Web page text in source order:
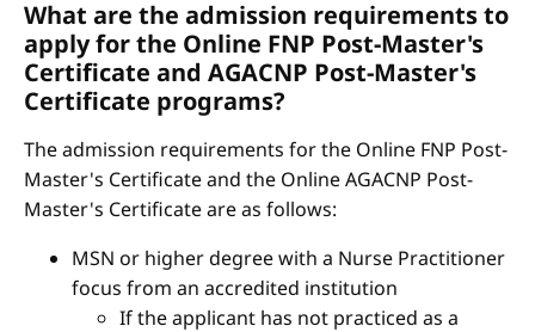
What are the admission requirements to
apply for the Online FNP Post-Master's
Certificate and AGACNP Post-Master's
Certificate programs?
The admission requirements for the Online FNP Post-
Master's Certificate and the Online AGACNP Post-
Master's Certificate are as follows:
MSN or higher degree with a Nurse Practitioner
focus from an accredited institution
If the applicant has not practiced as a